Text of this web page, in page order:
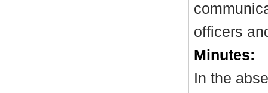
officers
Minutes:
In the